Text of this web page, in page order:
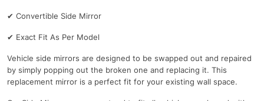
✔ Convertible Side Mirror
✔ Exact Fit As Per Model
Vehicle side mirrors are designed to be swapped out and repaired
by simply popping out the broken one and replacing it. This
replacement mirror is a perfect fit for your existing wall space.